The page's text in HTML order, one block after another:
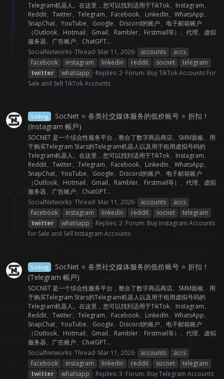
Telegram机器人。在这里，您可以找到适用于TikTok、Instagram、
Reddit、Twitter、Telegram、Facebook、LinkedIn、WhatsApp、
SnapChat、YouTube、Google、Discord的账户、电子邮箱账户
（Outlook、Hotmail、Gmail、Rambler、Firstmail等）、代理、虚拟
服务器、广告账户、ChatGPT...
SocialNetworks Thread Mar 11, 2026 accounts
accs
facebook
instagram linkedin reddit socnet
telegram
twitter
whatsapp Replies: 2 Forum: Buy TikTok Accounts For
Sale and Sell TikTok Accounts
Selling
SocNet ⭐ 各类社交媒体服务的低价账号 ⭐ 折扣！
(Instagram 帳戶)
SOCNET 是一个综合性服务平台，整合了数字商品商店、SMM面板、用
于购买Telegram Stars的Telegram机器人以及用于租用虚拟号码的
Telegram机器人。在这里，您可以找到适用于TikTok、Instagram、
Reddit、Twitter、Telegram、Facebook、LinkedIn、WhatsApp、
SnapChat、YouTube、Google、Discord的账户、电子邮箱账户
（Outlook、Hotmail、Gmail、Rambler、Firstmail等）、代理、虚拟
服务器、广告账户、ChatGPT...
SocialNetworks Thread Mar 11, 2026 accounts
accs
facebook
instagram linkedin reddit socnet
telegram
twitter
whatsapp Replies: 2 Forum: Buy Instagram Accounts
for Sale and Sell Instagram Accounts
Selling
SocNet ⭐ 各类社交媒体服务的低价账号 ⭐ 折扣！
(Telegram 帳戶)
SOCNET 是一个综合性服务平台，整合了数字商品商店、SMM面板、用
于购买Telegram Stars的Telegram机器人以及用于租用虚拟号码的
Telegram机器人。在这里，您可以找到适用于TikTok、Instagram、
Reddit、Twitter、Telegram、Facebook、LinkedIn、WhatsApp、
SnapChat、YouTube、Google、Discord的账户、电子邮箱账户
（Outlook、Hotmail、Gmail、Rambler、Firstmail等）、代理、虚拟
服务器、广告账户、ChatGPT...
SocialNetworks Thread Mar 11, 2026 accounts
accs
facebook
instagram linkedin reddit socnet
telegram
twitter
whatsapp Replies: 3 Forum: Buy Telegram Accounts